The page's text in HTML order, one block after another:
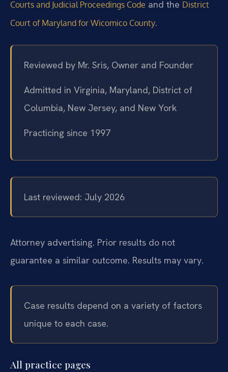
Courts and Judicial Proceedings Code and the District
Court of Maryland for Wicomico County.
Reviewed by Mr. Sris, Owner and Founder
Admitted in Virginia, Maryland, District of
Columbia, New Jersey, and New York
Practicing since 1997
Last reviewed: July 2026
Attorney advertising. Prior results do not
guarantee a similar outcome. Results may vary.
Case results depend on a variety of factors
unique to each case.
All practice pages